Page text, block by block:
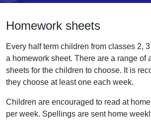
Homework sheets
Every half term children from classes 2,
a homework sheet. There are a range of
sheets for the children to choose. It is
they choose at least one each week.
Children are encouraged to read at
per week. Spellings are sent home